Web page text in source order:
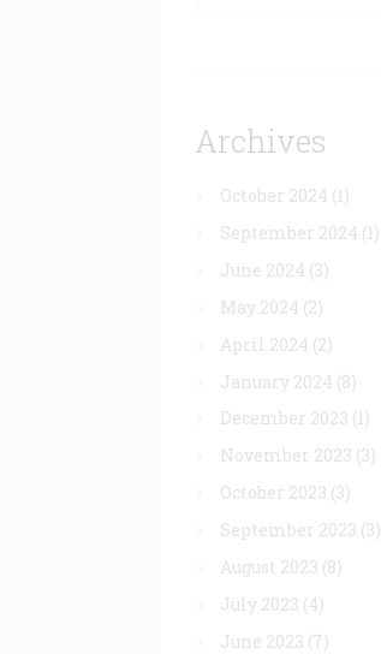
Archives
October 2024 (1)
September 2024 (1)
June 2024 (3)
May 2024 (2)
April 2024 (2)
January 2024 (8)
December 2023 (1)
November 2023 (3)
October 2023 (3)
September 2023 (3)
August 2023 (8)
July 2023 (4)
June 2023 (7)